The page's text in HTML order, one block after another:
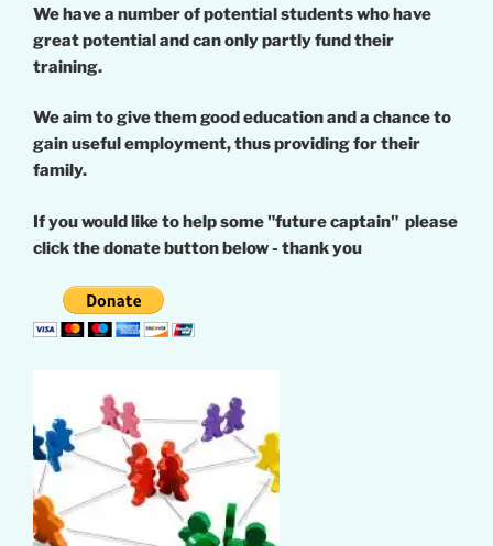
We have a number of potential students who have
great potential and can only partly fund their
training.
We aim to give them good education and a chance to
gain useful employment, thus providing for their
family.
If you would like to help some "future captain" please
click the donate button below - thank you